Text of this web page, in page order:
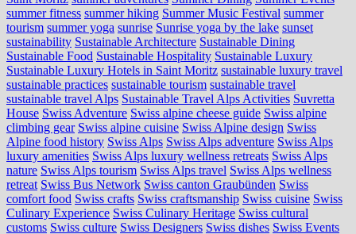
summer fitness summer hiking Summer Music Festival summer
tourism summer yoga sunrise Sunrise yoga by the lake sunset
sustainability Sustainable Architecture Sustainable Dining
Sustainable Food Sustainable Hospitality Sustainable Luxury
Sustainable Luxury Hotels in Saint Moritz sustainable luxury travel
sustainable practices sustainable tourism sustainable travel
sustainable travel Alps Sustainable Travel Alps Activities Suvretta
House Swiss Adventure Swiss alpine cheese guide Swiss alpine
climbing gear Swiss alpine cuisine Swiss Alpine design Swiss
Alpine food history Swiss Alps Swiss Alps adventure Swiss Alps
luxury amenities Swiss Alps luxury wellness retreats Swiss Alps
nature Swiss Alps tourism Swiss Alps travel Swiss Alps wellness
retreat Swiss Bus Network Swiss canton Graubünden Swiss
comfort food Swiss crafts Swiss craftsmanship Swiss cuisine Swiss
Culinary Experience Swiss Culinary Heritage Swiss cultural
customs Swiss culture Swiss Designers Swiss dishes Swiss Events